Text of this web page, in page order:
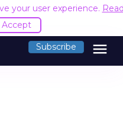
your user experience.
Accept
Subscribe menu